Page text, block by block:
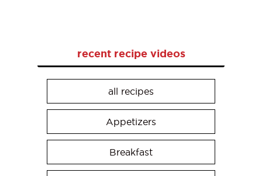
recent recipe videos
all recipes
Appetizers
Breakfast